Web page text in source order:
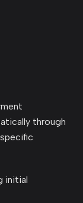
through
initial